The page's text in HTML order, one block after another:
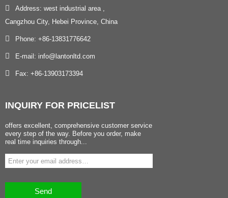
Address: west industrial area ,
Cangzhou City, Hebei Province, China
Phone: +86-13831776642
E-mail: info@lantonltd.com
Fax: +86-13903173394
INQUIRY FOR PRICELIST
offers excellent, comprehensive customer service
every step of the way. Before you order, make
real time inquiries through...
Send